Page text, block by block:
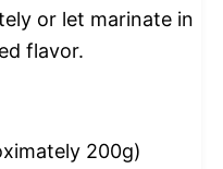
or let marinate in
flavor.
200g)